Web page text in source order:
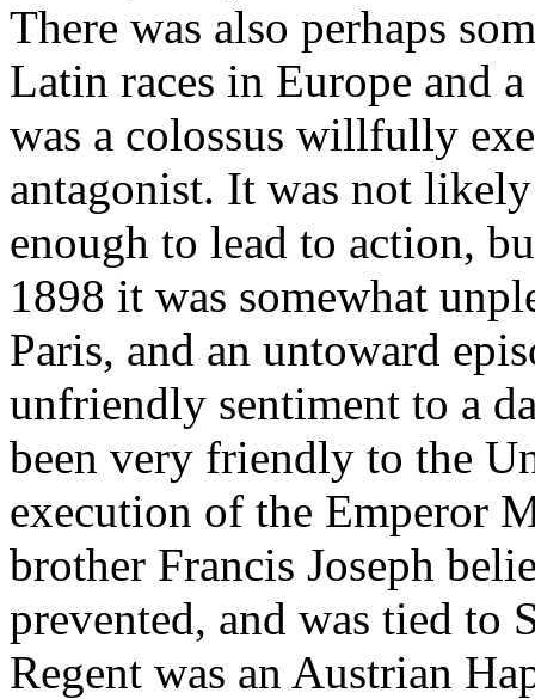
There was also perhaps
Latin races in Europe and
was a colossus willfully
antagonist. It was not
enough to lead to action,
1898 it was somewhat
Paris, and an untoward
unfriendly sentiment to a
been very friendly to the
execution of the Emperor
brother Francis Joseph
prevented, and was tied to
Regent was an Austrian